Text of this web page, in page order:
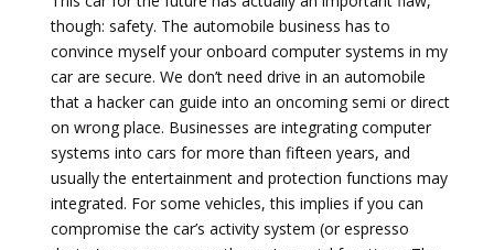
though: safety. The automobile business has to
convince myself your onboard computer systems in my
car are secure. We don’t need drive in an automobile
that a hacker can guide into an oncoming semi or direct
on wrong place. Businesses are integrating computer
systems into cars for more than fifteen years, and
usually the entertainment and protection functions may
integrated. For some vehicles, this implies if you can
compromise the car’s activity system (or espresso